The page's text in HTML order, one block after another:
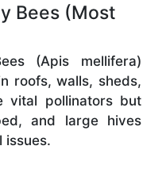
Bees (Most
(Apis mellifera)
roofs, walls, sheds,
vital pollinators but
and large hives
issues.